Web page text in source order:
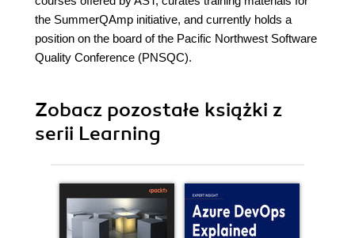
the SummerQAmp initiative, and currently holds a
position on the board of the Pacific Northwest Software
Quality Conference (PNSQC).
Zobacz pozostałe książki z
serii Learning